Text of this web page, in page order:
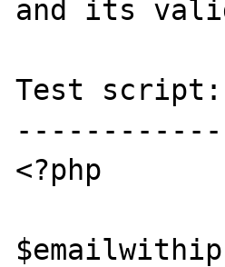
and its
Test script:
<?php